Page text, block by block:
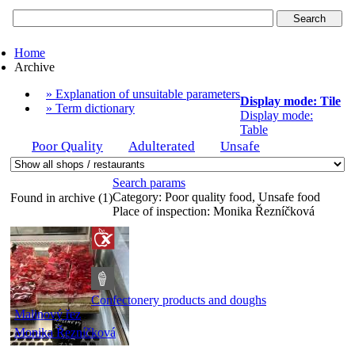
food
authority
Home
Archive
» Explanation of unsuitable parameters
» Term dictionary
Display mode: Tile
Display mode:
Table
Poor Quality Adulterated Unsafe
Found in archive (1)
Search params
Category: Poor quality food, Unsafe food
Place of inspection: Monika Řezníčková
Confectonery products and doughs
Malinový řez
Monika Řezníčková